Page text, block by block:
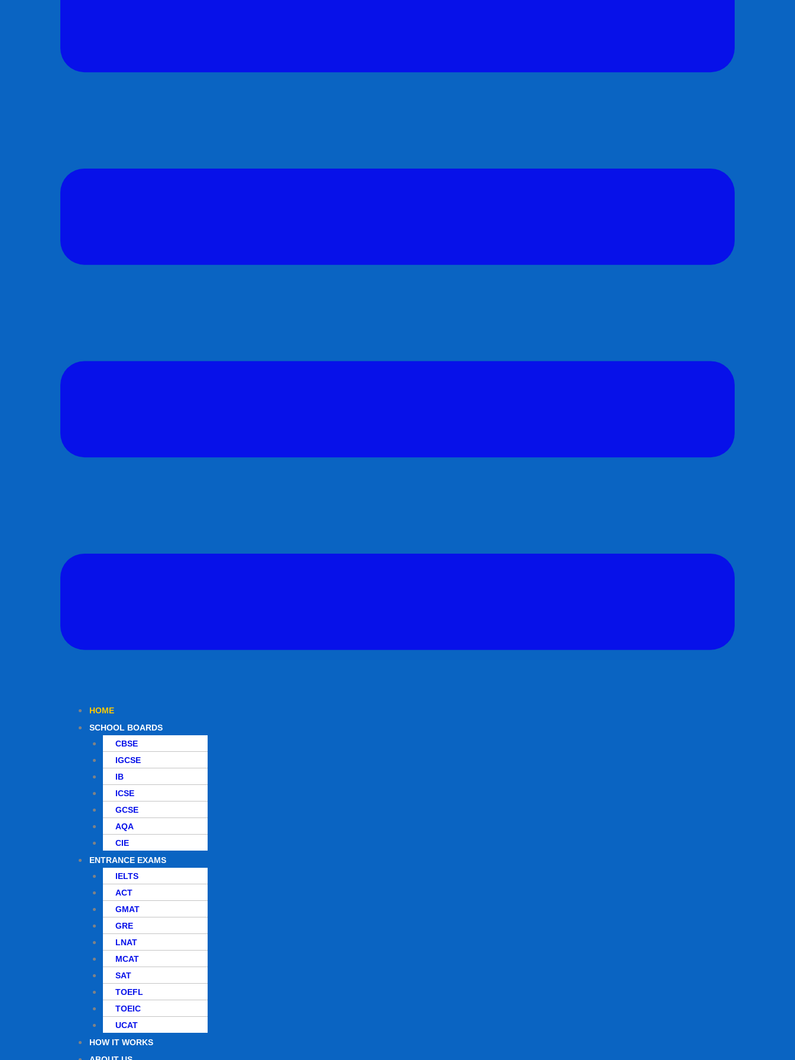
HOME
SCHOOL BOARDS
CBSE
IGCSE
IB
ICSE
GCSE
AQA
CIE
ENTRANCE EXAMS
IELTS
ACT
GMAT
GRE
LNAT
MCAT
SAT
TOEFL
TOEIC
UCAT
HOW IT WORKS